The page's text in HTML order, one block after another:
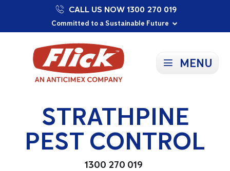
Our Purpose: To Prevent and Protect
Committed to a Sustainable Future
Proudly Supporting Local Communities
CALL US NOW 1300 270 019
MENU
STRATHPINE
PEST CONTROL
1300 270 019